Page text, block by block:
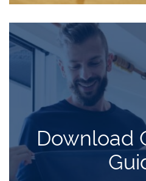
Download